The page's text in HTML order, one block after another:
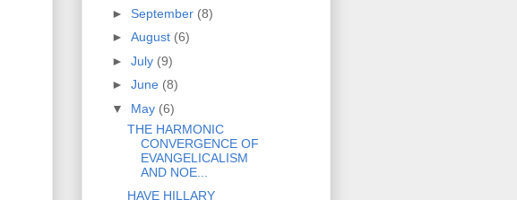
► September (8)
► August (6)
► July (9)
► June (8)
▼ May (6)
THE HARMONIC
CONVERGENCE OF
EVANGELICALISM
AND NOE...
HAVE HILLARY